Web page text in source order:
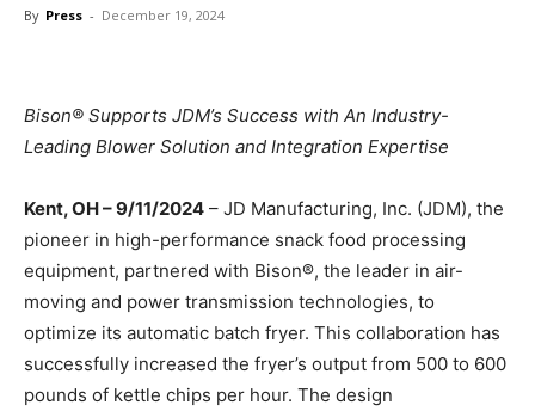
By Press - December 19, 2024
Bison® Supports JDM’s Success with An Industry-
Leading Blower Solution and Integration Expertise
Kent, OH – 9/11/2024 – JD Manufacturing, Inc. (JDM), the
pioneer in high-performance snack food processing
equipment, partnered with Bison®, the leader in air-
moving and power transmission technologies, to
optimize its automatic batch fryer. This collaboration has
successfully increased the fryer’s output from 500 to 600
pounds of kettle chips per hour. The design